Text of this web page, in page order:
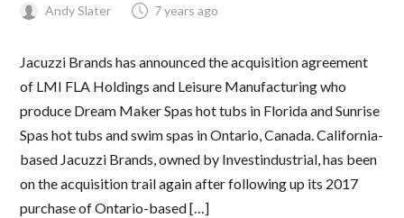
Andy Slater 7 years ago
Jacuzzi Brands has announced the acquisition agreement
of LMI FLA Holdings and Leisure Manufacturing who
produce Dream Maker Spas hot tubs in Florida and Sunrise
Spas hot tubs and swim spas in Ontario, Canada. California-
based Jacuzzi Brands, owned by Investindustrial, has been
on the acquisition trail again after following up its 2017
purchase of Ontario-based […]